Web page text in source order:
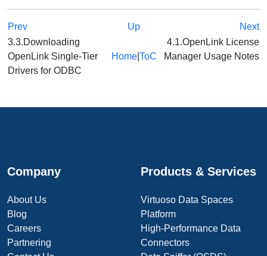
Prev Up
Next
3.3.Downloading
OpenLink Single-Tier
Drivers for ODBC
Home| ToC
4.1.OpenLink License
Manager Usage Notes
Company
About Us
Blog
Careers
Partnering
Products & Services
Virtuoso Data Spaces
Platform
High-Performance Data
Connectors